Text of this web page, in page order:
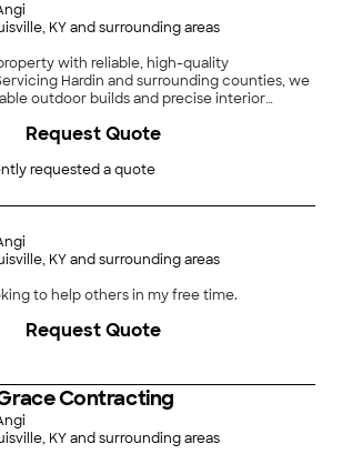
KY and surrounding areas
with reliable, high-quality
Hardin and surrounding counties, we
outdoor builds and precise interior
curb appeal with free estimates on every
your perimeter with beautiful, long-lasting
space for entertaining and
Concrete Work — Install durable patios,
concrete repairs.\n\nBasement Framing
level with precise structural framing for
Pressure Washing — Restore
and decks to a like-new finish.
requested a quote
Request Quote
KY and surrounding areas
to help others in my free time.
Request Quote
Contracting
KY and surrounding areas